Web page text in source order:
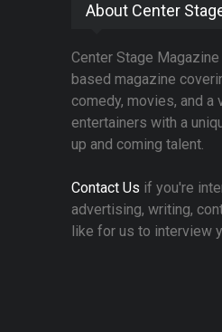
About Center
Center Stage
based magazine
comedy, movies, and a
entertainers with a
up and coming talent.
Contact Us if you're
advertising, writing,
like for us to interview